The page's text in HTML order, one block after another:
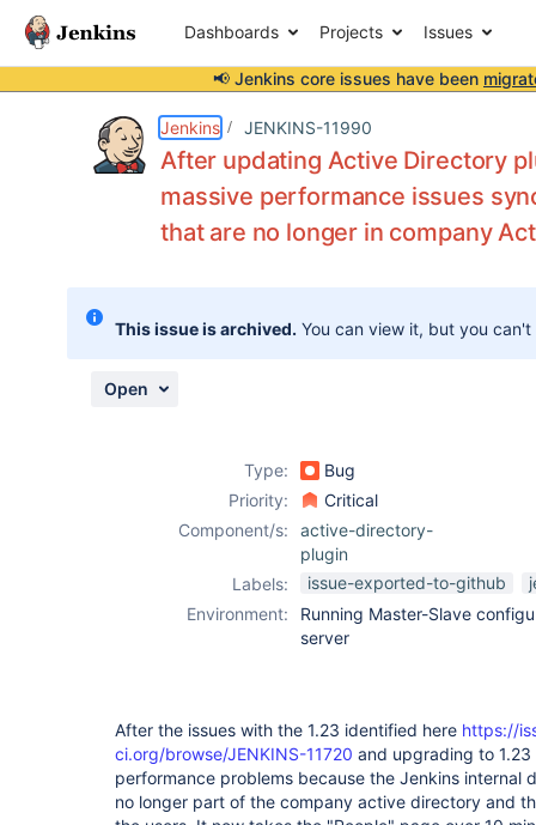
Dashboards Projects Issues
📢 Jenkins core issues have been
Jenkins JENKINS-11990
After updating Active Directory
massive performance issues
that are no longer in company
This issue is archived. You can view it, but you
Open
Type:
Bug
Priority:
Critical
Component/s:
active-directory-
plugin
Labels:
issue-exported-to-github
Environment:
Running Master-Slave
server
After the issues with the 1.23 identified here https://
ci.org/browse/JENKINS-11720 and upgrading to
performance problems because the Jenkins internal
no longer part of the company active directory and